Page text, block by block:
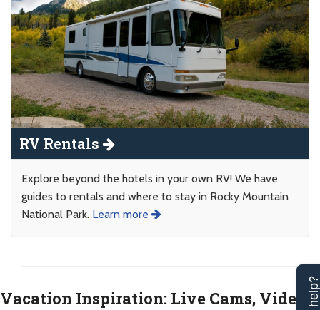
RV Rentals
Explore beyond the hotels in your own RV! We have
guides to rentals and where to stay in Rocky Mountain
National Park. Learn more
Vacation Inspiration: Live Cams, Videos